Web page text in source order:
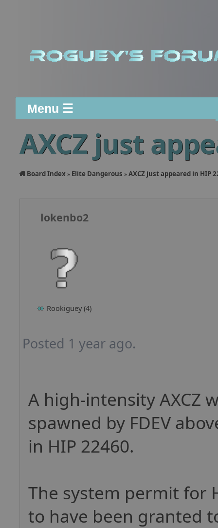
Menu ☰
AXCZ just
Board Index » Elite Dangerous »AXCZ just appeared in HIP
lokenbo2
Rookiguey (4)
Posted 1 year ago.
A high-intensity AXCZ
spawned by FDEV
in HIP 22460.
The system permit for
to have been granted